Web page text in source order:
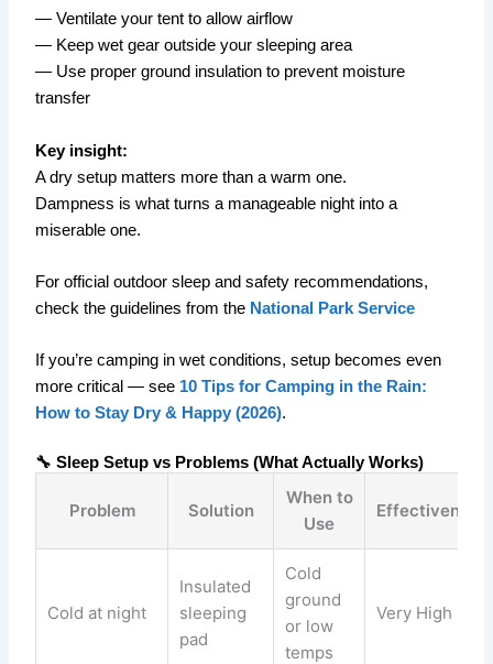
— Ventilate your tent to allow airflow
— Keep wet gear outside your sleeping area
— Use proper ground insulation to prevent moisture
transfer
Key insight:
A dry setup matters more than a warm one.
Dampness is what turns a manageable night into a
miserable one.
For official outdoor sleep and safety recommendations,
check the guidelines from the National Park Service
If you’re camping in wet conditions, setup becomes even
more critical — see 10 Tips for Camping in the Rain:
How to Stay Dry & Happy (2026).
🔧 Sleep Setup vs Problems (What Actually Works)
Problem Solution
When to
Use
Effectiveness
Cold at night
Insulated
sleeping
pad
Cold
ground
or low
temps
Very High